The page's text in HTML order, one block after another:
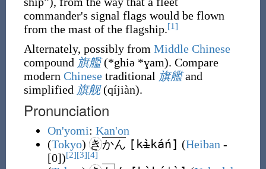
commander's signal flags would be flown
from the mast of the flagship.[1]
Alternately, possibly from Middle Chinese
compound 旗艦 (*ghiə *ɣam). Compare
modern Chinesetraditional 旗艦and
simplified 旗舰 (qíjiàn).
Pronunciation
On'yomi: Kan'on
(Tokyo) きかん [kìkáń] (Heiban -
[0])[2][3][4]